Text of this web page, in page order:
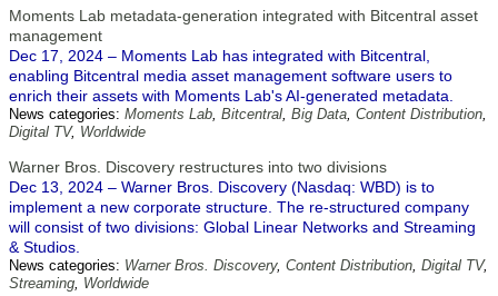
Moments Lab metadata-generation integrated with Bitcentral asset
management
Dec 17, 2024 – Moments Lab has integrated with Bitcentral,
enabling Bitcentral media asset management software users to
enrich their assets with Moments Lab's AI-generated metadata.
News categories: Moments Lab, Bitcentral, Big Data, Content Distribution,
Digital TV, Worldwide
Warner Bros. Discovery restructures into two divisions
Dec 13, 2024 – Warner Bros. Discovery (Nasdaq: WBD) is to
implement a new corporate structure. The re-structured company
will consist of two divisions: Global Linear Networks and Streaming
& Studios.
News categories: Warner Bros. Discovery, Content Distribution, Digital TV,
Streaming, Worldwide